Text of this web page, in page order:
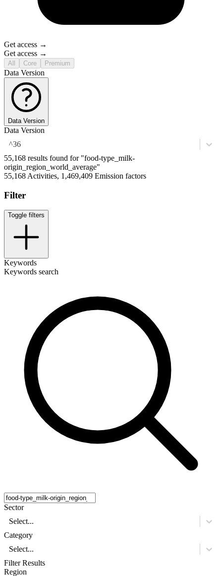
Get access →
Get access →
All Core Premium
Data Version
Data Version
Data Version
^36
55,168 results found for "food-type_milk-
origin_region_world_average"
55,168 Activities, 1,469,409 Emission factors
Filter
Toggle filters
Keywords
Keywords search
Sector
Select...
Category
Select...
Filter Results
Region